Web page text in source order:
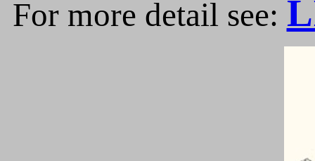
For more detail see: